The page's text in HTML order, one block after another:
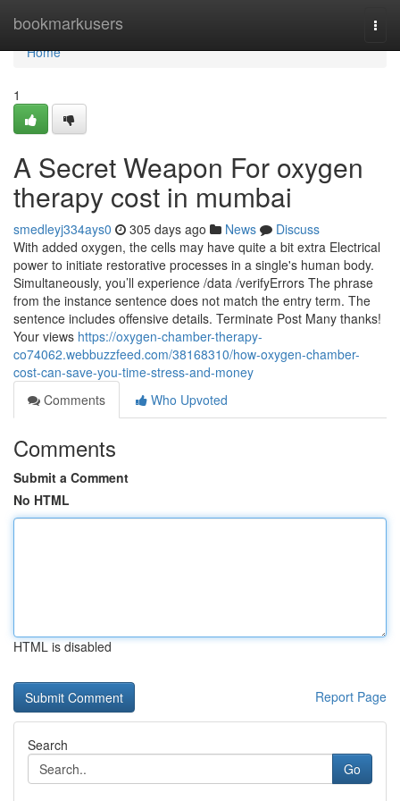
bookmarkusers
Home
Home
1
A Secret Weapon For oxygen
therapy cost in mumbai
smedleyj334ays0 305 days ago News
Discuss
With added oxygen, the cells may have quite a bit extra Electrical
power to initiate restorative processes in a single's human body.
Simultaneously, you’ll experience /data /verifyErrors The phrase
from the instance sentence does not match the entry term. The
sentence includes offensive details. Terminate Post Many thanks!
Your views https://oxygen-chamber-therapy-
co74062.webbuzzfeed.com/38168310/how-oxygen-chamber-
cost-can-save-you-time-stress-and-money
Comments
Who Upvoted
Comments
Submit a Comment
No HTML
HTML is disabled
Report Page
Search
Go